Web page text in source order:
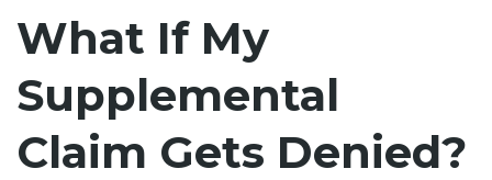
What If My
Supplemental
Claim Gets Denied?